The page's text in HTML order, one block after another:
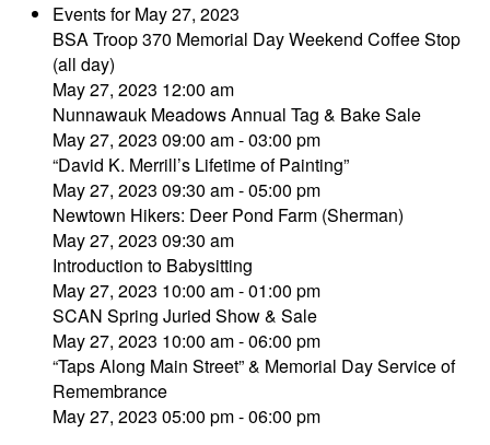
Events for May 27, 2023
BSA Troop 370 Memorial Day Weekend Coffee Stop
(all day)
May 27, 2023 12:00 am
Nunnawauk Meadows Annual Tag & Bake Sale
May 27, 2023 09:00 am - 03:00 pm
“David K. Merrill’s Lifetime of Painting”
May 27, 2023 09:30 am - 05:00 pm
Newtown Hikers: Deer Pond Farm (Sherman)
May 27, 2023 09:30 am
Introduction to Babysitting
May 27, 2023 10:00 am - 01:00 pm
SCAN Spring Juried Show & Sale
May 27, 2023 10:00 am - 06:00 pm
“Taps Along Main Street” & Memorial Day Service of
Remembrance
May 27, 2023 05:00 pm - 06:00 pm